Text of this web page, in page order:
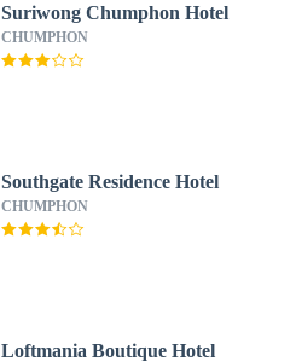
Suriwong Chumphon Hotel
CHUMPHON
Southgate Residence Hotel
CHUMPHON
Loftmania Boutique Hotel